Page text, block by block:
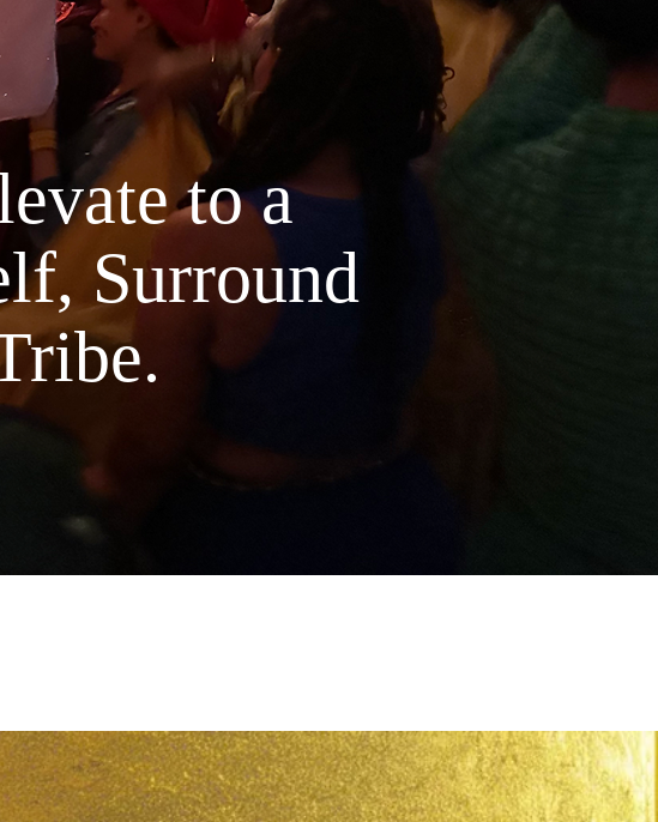
both the skin & eyes. Pure rose can prevent
blemish causing bacteria while minimizing the
pores. It instantly soothes & reduces stubborn
dark circles underneath the eyes thanks to its
compounds & antioxidant properties.
Lavender
the higher altitudes of France where the finest
lavender flowers are naturally grown. This
essential oil protects from free radical damage,
supplies soothing moisture & gives you a dose of
also known as excess pitta dosha.
Infused with Ayurvedic Healing Mantra. Tested
on Family & Friends. Handcrafted in Small
Batches with Love
to a
Surround